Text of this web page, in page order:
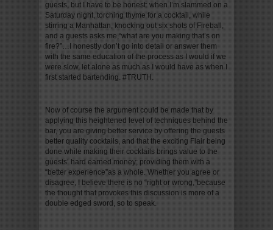
guests, but I have to be honest: when I’m slammed on a
Saturday night, torching thyme for a cocktail, while
stirring a Manhattan, knocking out six shots of Fireball,
and a guests asks me,“what are you making that’s on
fire?”…I honestly don’t go into detail or answer them
with the same education of the process as I would if we
were slow, let alone as much as I would have as when I
first started bartending. #TRUTH.
Now of course the argument could be made that by
applying this heightened level of techniques behind the
bar, you are giving better service by offering the guests
better quality cocktails, and that the exciting Flair being
done while making their cocktails brings value to the
guests’ hard earned money; providing them with a
“better experience”as a whole. Whether you agree or
disagree, I believe there is no “right or wrong,”because
the thought that provokes this discussion is more of a
double edged sword, so to speak.